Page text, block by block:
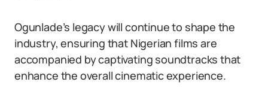
Ogunlade’s legacy will continue to shape the
industry, ensuring that Nigerian films are
accompanied by captivating soundtracks that
enhance the overall cinematic experience.